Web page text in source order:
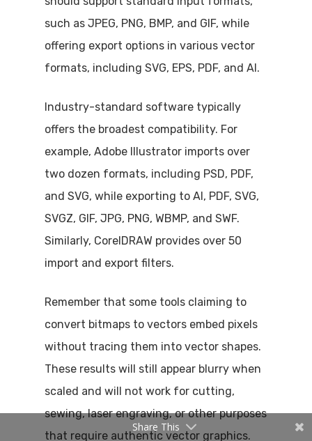
such as JPEG, PNG, BMP, and GIF, while
offering export options in various vector
formats, including SVG, EPS, PDF, and AI.
Industry-standard software typically
offers the broadest compatibility. For
example, Adobe Illustrator imports over
two dozen formats, including PSD, PDF,
and SVG, while exporting to AI, PDF, SVG,
SVGZ, GIF, JPG, PNG, WBMP, and SWF.
Similarly, CorelDRAW provides over 50
import and export filters.
Remember that some tools claiming to
convert bitmaps to vectors embed pixels
without tracing them into vector shapes.
These results will still appear blurry when
scaled and will not work for cutting,
sewing, laser engraving, or other purposes
that require authentic vector graphics.
Share This